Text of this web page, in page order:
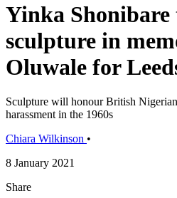
Yinka Shonibare
sculpture in
Oluwale for
Sculpture will honour British
harassment in the 1960s
Chiara Wilkinson •
8 January 2021
Share